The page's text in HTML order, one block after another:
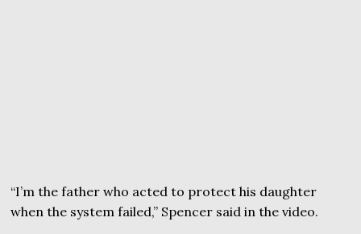
“I’m the father who acted to protect his daughter
when the system failed,” Spencer said in the video.